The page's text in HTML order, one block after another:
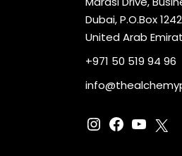
Dubai, P.O.Box
United Arab
+971 50 519 94 96
Instagram
Facebook
YouTube
X